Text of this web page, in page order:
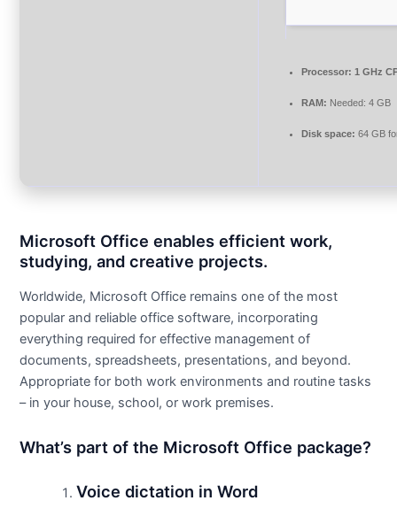
Processor: 1 GHz
RAM: Needed: 4 GB
Disk space: 64 GB
Microsoft Office enables efficient work,
studying, and creative projects.
Worldwide, Microsoft Office remains one of the most
popular and reliable office software, incorporating
everything required for effective management of
documents, spreadsheets, presentations, and beyond.
Appropriate for both work environments and routine tasks
– in your house, school, or work premises.
What’s part of the Microsoft Office package?
Voice dictation in Word